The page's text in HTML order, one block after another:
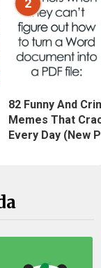
2
82 Funny And
Memes That
Every Day (New